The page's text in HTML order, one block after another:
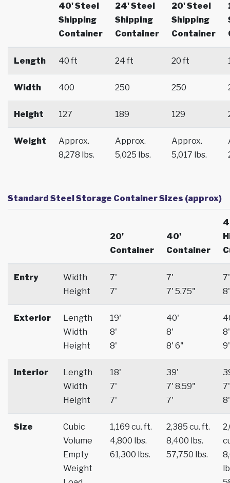
40' Steel
Shipping
Container
24' Steel
Shipping
Container
20' Steel
Shipping
Container
Length 40 ft 24 ft 20 ft
Width 400 250 250
Height 127 189 129
Weight
Approx.
8,278 lbs.
Approx.
5,025 lbs.
Approx.
5,017 lbs.
Standard Steel Storage Container Sizes (approx)
20'
Container
40'
Container
Entry
Width
Height
7'
7'
7'
7' 5.75"
7'
8'
Exterior
Length
Width
Height
19'
8'
8'
40'
8'
8' 6"
8'
9'
Interior
Length
Width
Height
18'
7'
7'
39'
7' 8.59"
7'
7'
8'
Size
Cubic
Volume
Empty
Weight
1,169 cu. ft.
4,800 lbs.
61,300 lbs.
2,385 cu. ft.
8,400 lbs.
57,750 lbs.